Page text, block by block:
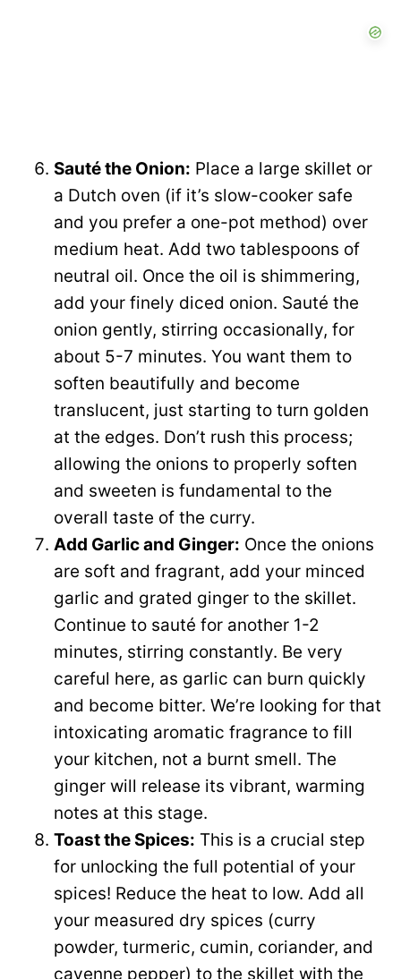
Sauté the Onion: Place a large skillet or
a Dutch oven (if it’s slow-cooker safe
and you prefer a one-pot method) over
medium heat. Add two tablespoons of
neutral oil. Once the oil is shimmering,
add your finely diced onion. Sauté the
onion gently, stirring occasionally, for
about 5-7 minutes. You want them to
soften beautifully and become
translucent, just starting to turn golden
at the edges. Don’t rush this process;
allowing the onions to properly soften
and sweeten is fundamental to the
overall taste of the curry.
Add Garlic and Ginger: Once the onions
are soft and fragrant, add your minced
garlic and grated ginger to the skillet.
Continue to sauté for another 1-2
minutes, stirring constantly. Be very
careful here, as garlic can burn quickly
and become bitter. We’re looking for that
intoxicating aromatic fragrance to fill
your kitchen, not a burnt smell. The
ginger will release its vibrant, warming
notes at this stage.
Toast the Spices: This is a crucial step
for unlocking the full potential of your
spices! Reduce the heat to low. Add all
your measured dry spices (curry
powder, turmeric, cumin, coriander, and
cayenne pepper) to the skillet with the